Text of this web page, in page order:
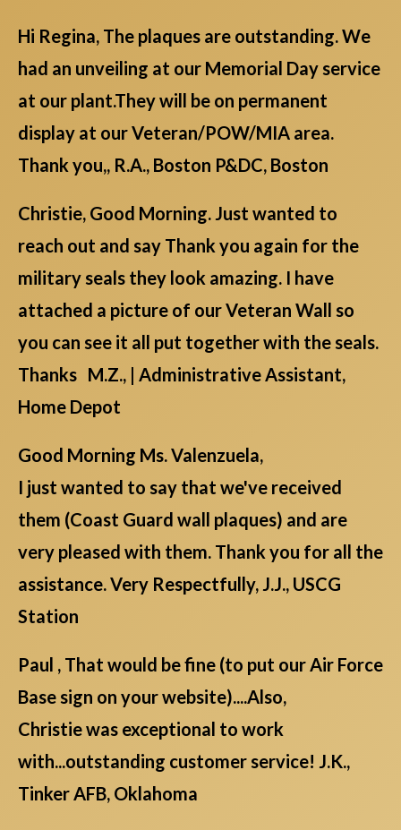
Hi Regina, The plaques are outstanding. We
had an unveiling at our Memorial Day service
at our plant.They will be on permanent
display at our Veteran/POW/MIA area.
Thank you,, R.A., Boston P&DC, Boston
Christie, Good Morning. Just wanted to
reach out and say Thank you again for the
military seals they look amazing. I have
attached a picture of our Veteran Wall so
you can see it all put together with the seals.
Thanks M.Z., | Administrative Assistant,
Home Depot
Good Morning Ms. Valenzuela,
I just wanted to say that we've received
them (Coast Guard wall plaques) and are
very pleased with them. Thank you for all the
assistance. Very Respectfully, J.J., USCG
Station
Paul , That would be fine (to put our Air Force
Base sign on your website)....Also,
Christie was exceptional to work
with...outstanding customer service! J.K.,
Tinker AFB, Oklahoma